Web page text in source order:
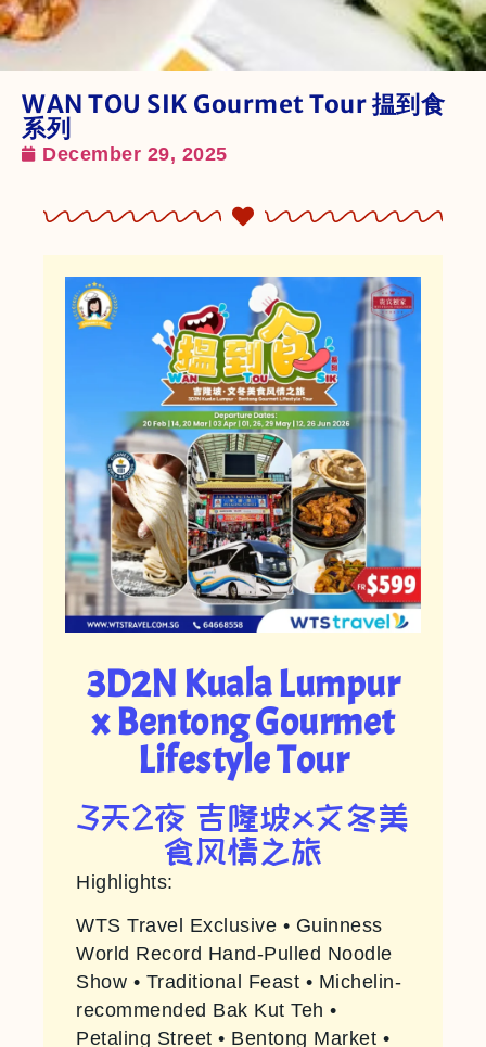
WAN TOU SIK Gourmet Tour 揾到食
系列
December 29, 2025
3D2N Kuala Lumpur
x Bentong Gourmet
Lifestyle Tour
3天2夜 吉隆坡x文冬美
食风情之旅
Highlights:
WTS Travel Exclusive • Guinness
World Record Hand-Pulled Noodle
Show • Traditional Feast • Michelin-
recommended Bak Kut Teh •
Petaling Street • Bentong Market •